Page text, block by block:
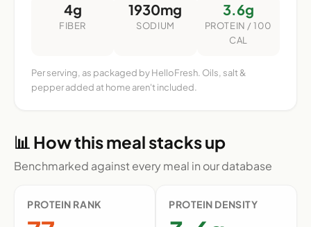
4g
FIBER
1930mg
SODIUM
3.6g
PROTEIN / 100
CAL
Per serving, as packaged by HelloFresh. Oils, salt &
pepper added at home aren't included.
📊 How this meal stacks up
Benchmarked against every meal in our database
PROTEIN RANK PROTEIN DENSITY